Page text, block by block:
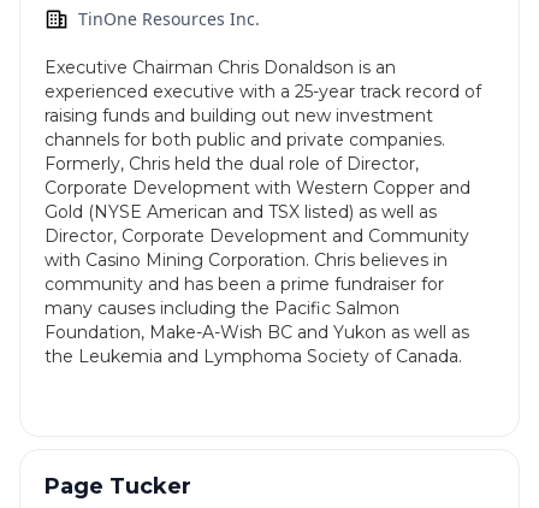
TinOne Resources Inc.
Executive Chairman Chris Donaldson is an
experienced executive with a 25-year track record of
raising funds and building out new investment
channels for both public and private companies.
Formerly, Chris held the dual role of Director,
Corporate Development with Western Copper and
Gold (NYSE American and TSX listed) as well as
Director, Corporate Development and Community
with Casino Mining Corporation. Chris believes in
community and has been a prime fundraiser for
many causes including the Pacific Salmon
Foundation, Make-A-Wish BC and Yukon as well as
the Leukemia and Lymphoma Society of Canada.
Page Tucker